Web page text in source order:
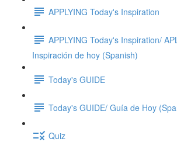
APPLYING Today's Inspiration
APPLYING Today's Inspiration/
Inspiración de hoy (Spanish)
Today's GUIDE
Today's GUIDE/ Guía de Hoy
Quiz